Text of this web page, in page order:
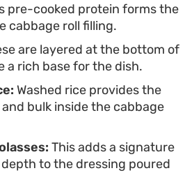
creating a balanced and
pre-cooked protein forms the
cabbage roll filling.
are layered at the bottom of
a rich base for the dish.
Washed rice provides the
bulk inside the cabbage
This adds a signature
to the dressing poured